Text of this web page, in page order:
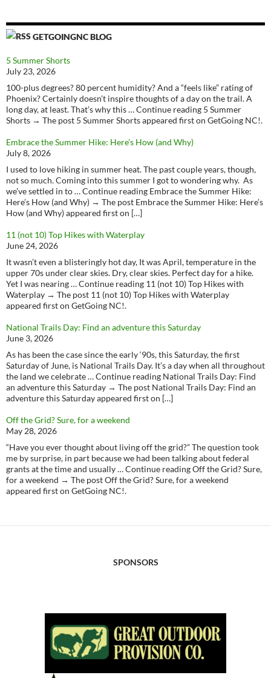
GETGOINGNC BLOG
5 Summer Shorts
July 23, 2026
100-plus degrees? 80 percent humidity? And a “feels like” rating of
Phoenix? Certainly doesn’t inspire thoughts of a day on the trail. A
long day, at least. That’s why this … Continue reading 5 Summer
Shorts → The post 5 Summer Shorts appeared first on GetGoing NC!.
Embrace the Summer Hike: Here’s How (and Why)
July 8, 2026
I used to love hiking in summer heat. The past couple years, though,
not so much. Coming into this summer I got to wondering why. As
we’ve settled in to … Continue reading Embrace the Summer Hike:
Here’s How (and Why) → The post Embrace the Summer Hike: Here’s
How (and Why) appeared first on […]
11 (not 10) Top Hikes with Waterplay
June 24, 2026
It wasn’t even a blisteringly hot day, It was April, temperature in the
upper 70s under clear skies. Dry, clear skies. Perfect day for a hike.
Yet I was nearing … Continue reading 11 (not 10) Top Hikes with
Waterplay → The post 11 (not 10) Top Hikes with Waterplay
appeared first on GetGoing NC!.
National Trails Day: Find an adventure this Saturday
June 3, 2026
As has been the case since the early ‘90s, this Saturday, the first
Saturday of June, is National Trails Day. It’s a day when all throughout
the land we celebrate … Continue reading National Trails Day: Find
an adventure this Saturday → The post National Trails Day: Find an
adventure this Saturday appeared first on […]
Off the Grid? Sure, for a weekend
May 28, 2026
“Have you ever thought about living off the grid?” The question took
me by surprise, in part because we had been talking about federal
grants at the time and usually … Continue reading Off the Grid? Sure,
for a weekend → The post Off the Grid? Sure, for a weekend
appeared first on GetGoing NC!.
SPONSORS